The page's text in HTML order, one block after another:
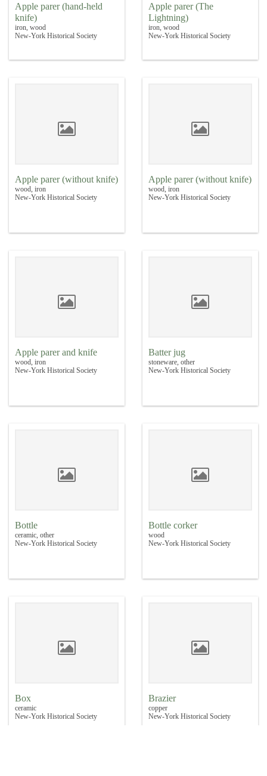
Apple parer (hand-held
knife)
iron, wood
New-York Historical Society
Apple parer (The
Lightning)
iron, wood
New-York Historical Society
Apple parer (without knife)
wood, iron
New-York Historical Society
Apple parer (without knife)
wood, iron
New-York Historical Society
Apple parer and knife
wood, iron
New-York Historical Society
Batter jug
stoneware, other
New-York Historical Society
Bottle
ceramic, other
New-York Historical Society
Bottle corker
wood
New-York Historical Society
Box
ceramic
New-York Historical Society
Brazier
copper
New-York Historical Society